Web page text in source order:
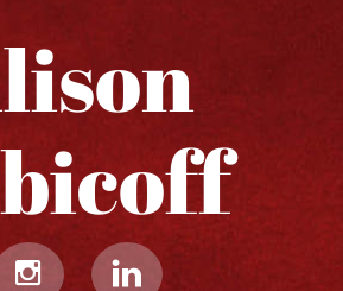
 